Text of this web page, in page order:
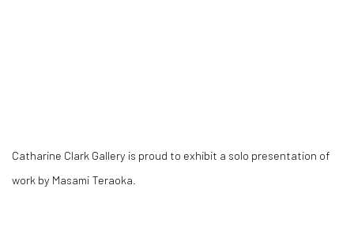
Catharine Clark Gallery is proud to exhibit a solo presentation of
work by Masami Teraoka.